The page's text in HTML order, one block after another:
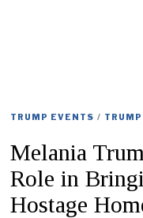
TRUMP EVENTS /
Melania
Role in
Hostage